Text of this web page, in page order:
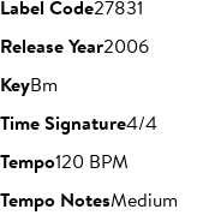
Label Code27831
Release Year2006
KeyBm
Time Signature4/4
Tempo120 BPM
Tempo NotesMedium